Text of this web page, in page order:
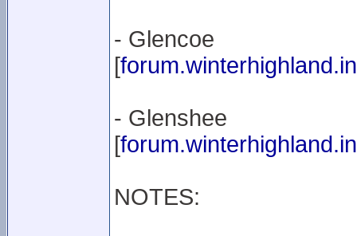
- Glencoe
[
- Glenshee
[
NOTES: